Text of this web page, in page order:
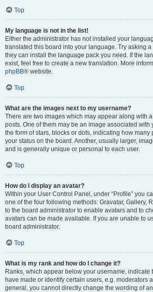
Top
My language is not in the list!
Either the administrator has not installed your
translated this board into your language. Try asking
they can install the language pack you need. If the
exist, feel free to create a new translation. More
phpBB® website.
Top
What are the images next to my username?
There are two images which may appear along with
posts. One of them may be an image associated with
the form of stars, blocks or dots, indicating how many
your status on the board. Another, usually larger,
and is generally unique or personal to each user.
Top
How do I display an avatar?
Within your User Control Panel, under “Profile” you
one of the four following methods: Gravatar, Gallery,
to the board administrator to enable avatars and to
avatars can be made available. If you are unable to
board administrator.
Top
What is my rank and how do I change it?
Ranks, which appear below your username, indicate
have made or identify certain users, e.g. moderators
general, you cannot directly change the wording of